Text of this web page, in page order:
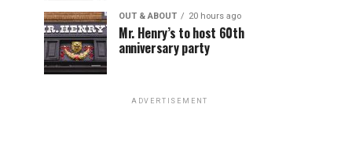
OUT & ABOUT 20 hours ago
Mr. Henry’s to host 60th
anniversary party
ADVERTISEMENT